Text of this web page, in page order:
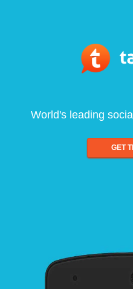
World's leading
GET